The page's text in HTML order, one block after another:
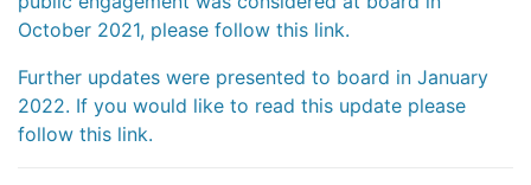
October 2021, please follow this link.
Further updates were presented to board in January
2022. If you would like to read this update please
follow this link.